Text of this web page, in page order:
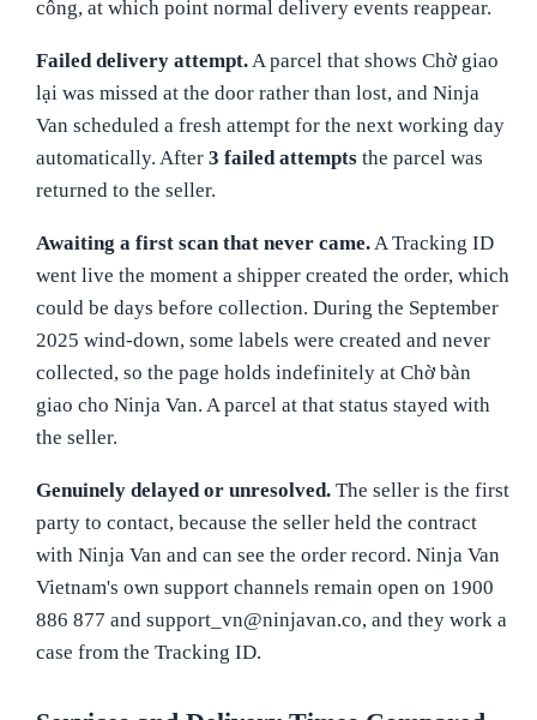
công, at which point normal delivery events reappear.
Failed delivery attempt.A parcel that shows Chờ giao
lại was missed at the door rather than lost, and Ninja
Van scheduled a fresh attempt for the next working day
automatically. After 3 failed attemptsthe parcel was
returned to the seller.
Awaiting a first scan that never came.A Tracking ID
went live the moment a shipper created the order, which
could be days before collection. During the September
2025 wind-down, some labels were created and never
collected, so the page holds indefinitely at Chờ bàn
giao cho Ninja Van. A parcel at that status stayed with
the seller.
Genuinely delayed or unresolved.The seller is the first
party to contact, because the seller held the contract
with Ninja Van and can see the order record. Ninja Van
Vietnam's own support channels remain open on 1900
886 877 and support_vn@ninjavan.co, and they work a
case from the Tracking ID.